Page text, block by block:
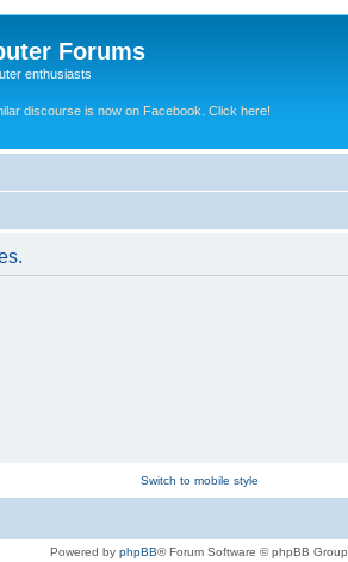
Forums
enthusiasts
discourse is now on Facebook. Click here!
Switch to mobile style
Powered by phpBB® Forum Software © phpBB Group